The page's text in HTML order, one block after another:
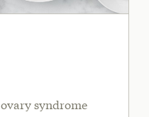
syndrome